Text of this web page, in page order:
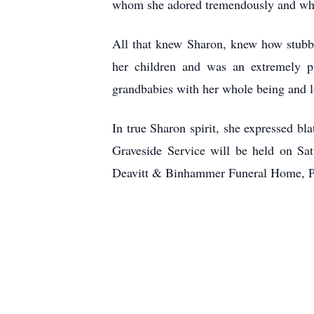
whom she adored tremendously and
All that knew Sharon, knew how
her children and was an extremely
grandbabies with her whole being
In true Sharon spirit, she expressed
Graveside Service will be held on
Deavitt & Binhammer Funeral Home,